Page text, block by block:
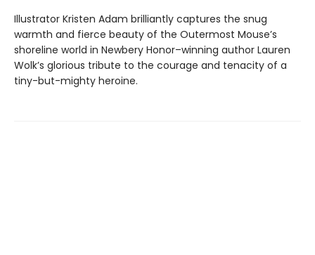
Illustrator Kristen Adam brilliantly captures the snug
warmth and fierce beauty of the Outermost Mouse’s
shoreline world in Newbery Honor–winning author Lauren
Wolk’s glorious tribute to the courage and tenacity of a
tiny-but-mighty heroine.